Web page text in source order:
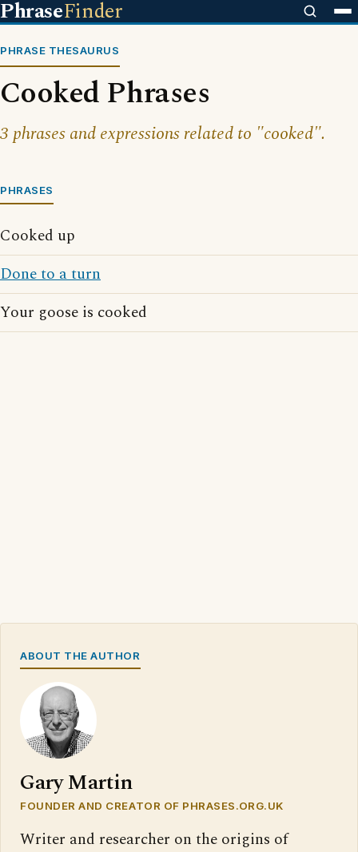
PhraseFinder
PHRASE THESAURUS
Cooked Phrases
3 phrases and expressions related to "cooked".
PHRASES
Cooked up
Done to a turn
Your goose is cooked
ABOUT THE AUTHOR
Gary Martin
FOUNDER AND CREATOR OF PHRASES.ORG.UK
Writer and researcher on the origins of